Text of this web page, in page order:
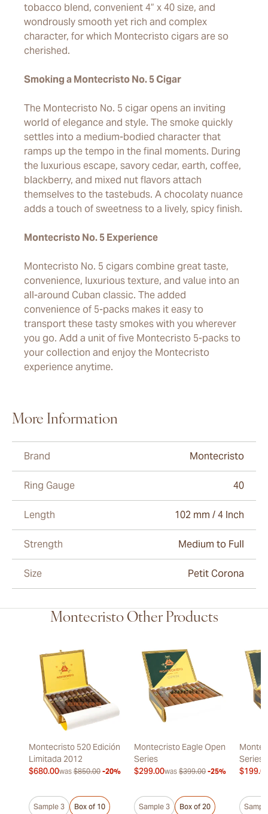
tobacco blend, convenient 4” x 40 size, and
wondrously smooth yet rich and complex
character, for which Montecristo cigars are so
cherished.
Smoking a Montecristo No. 5 Cigar
The Montecristo No. 5 cigar opens an inviting
world of elegance and style. The smoke quickly
settles into a medium-bodied character that
ramps up the tempo in the final moments. During
the luxurious escape, savory cedar, earth, coffee,
blackberry, and mixed nut flavors attach
themselves to the tastebuds. A chocolaty nuance
adds a touch of sweetness to a lively, spicy finish.
Montecristo No. 5 Experience
Montecristo No. 5 cigars combine great taste,
convenience, luxurious texture, and value into an
all-around Cuban classic. The added
convenience of 5-packs makes it easy to
transport these tasty smokes with you wherever
you go. Add a unit of five Montecristo 5-packs to
your collection and enjoy the Montecristo
experience anytime.
More Information
Brand Montecristo
Ring Gauge 40
Length 102 mm / 4 Inch
Strength Medium to Full
Size Petit Corona
Montecristo Other Products
Montecristo 520 Edición
Limitada 2012
$680.00was $850.00 -20%
Sample 3 Box of 10
Montecristo Eagle Open
Series
$299.00was $399.00 -25%
Sample 3 Box of 20
Series